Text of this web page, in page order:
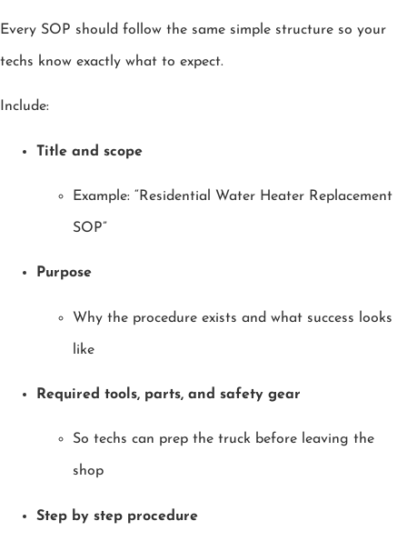
Every SOP should follow the same simple structure so your
techs know exactly what to expect.
Include:
Title and scope
Example: “Residential Water Heater Replacement
SOP”
Purpose
Why the procedure exists and what success looks
like
Required tools, parts, and safety gear
So techs can prep the truck before leaving the
shop
Step by step procedure